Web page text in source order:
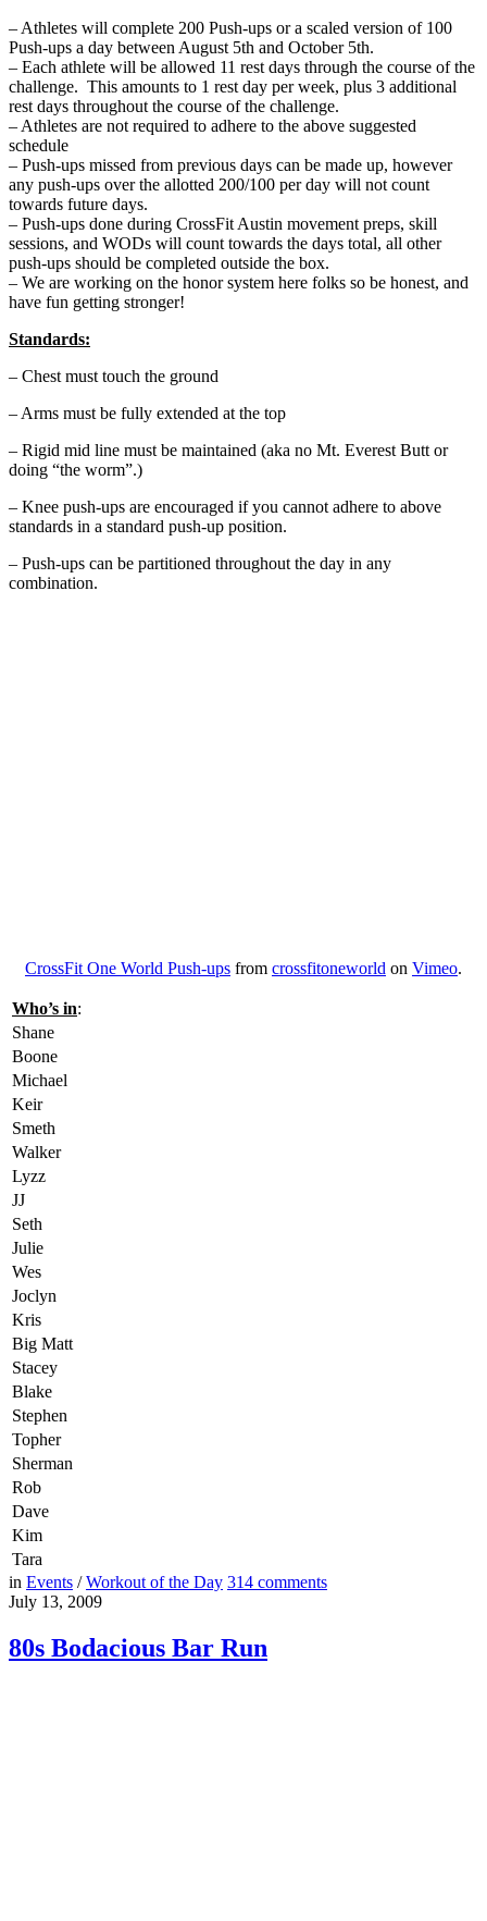
– Athletes will complete 200 Push-ups or a scaled version of 100
Push-ups a day between August 5th and October 5th.
– Each athlete will be allowed 11 rest days through the course of the
challenge. This amounts to 1 rest day per week, plus 3 additional
rest days throughout the course of the challenge.
– Athletes are not required to adhere to the above suggested
schedule
– Push-ups missed from previous days can be made up, however
any push-ups over the allotted 200/100 per day will not count
towards future days.
– Push-ups done during CrossFit Austin movement preps, skill
sessions, and WODs will count towards the days total, all other
push-ups should be completed outside the box.
– We are working on the honor system here folks so be honest, and
have fun getting stronger!
Standards:
– Chest must touch the ground
– Arms must be fully extended at the top
– Rigid mid line must be maintained (aka no Mt. Everest Butt or
doing “the worm”.)
– Knee push-ups are encouraged if you cannot adhere to above
standards in a standard push-up position.
– Push-ups can be partitioned throughout the day in any
combination.
CrossFit One World Push-ups from crossfitoneworld on Vimeo.
Who’s in:
Shane
Boone
Michael
Keir
Smeth
Walker
Lyzz
JJ
Seth
Julie
Wes
Joclyn
Kris
Big Matt
Stacey
Blake
Stephen
Topher
Sherman
Rob
Dave
Kim
Tara
in Events /Workout of the Day 314 comments
July 13, 2009
80s Bodacious Bar Run